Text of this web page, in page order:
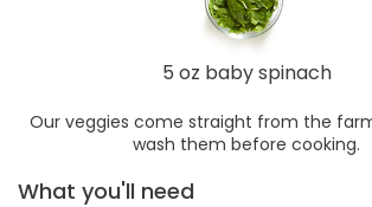
5 oz baby spinach
Our veggies come straight from the
wash them before cooking.
What you'll need